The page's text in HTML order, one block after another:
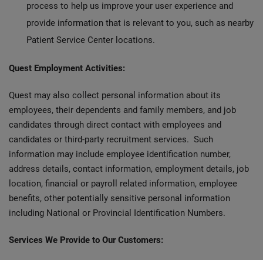
process to help us improve your user experience and
provide information that is relevant to you, such as nearby
Patient Service Center locations.
Quest Employment Activities:
Quest may also collect personal information about its
employees, their dependents and family members, and job
candidates through direct contact with employees and
candidates or third-party recruitment services. Such
information may include employee identification number,
address details, contact information, employment details, job
location, financial or payroll related information, employee
benefits, other potentially sensitive personal information
including National or Provincial Identification Numbers.
Services We Provide to Our Customers: